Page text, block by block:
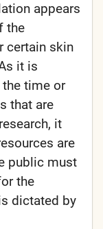
appears
the
certain skin
it is
time or
that are
it
are
public must
the
dictated by